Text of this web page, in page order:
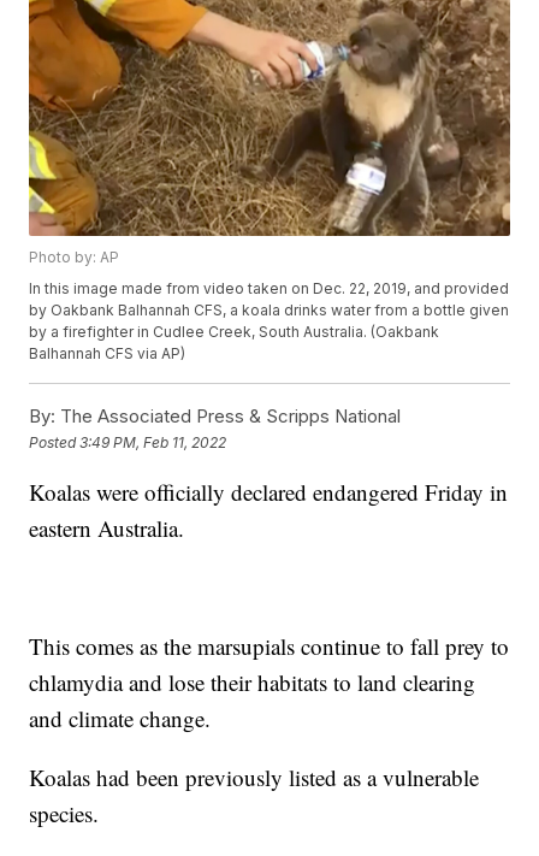
Photo by: AP
In this image made from video taken on Dec. 22, 2019, and provided
by Oakbank Balhannah CFS, a koala drinks water from a bottle given
by a firefighter in Cudlee Creek, South Australia. (Oakbank
Balhannah CFS via AP)
By: The Associated Press & Scripps National
Posted3:49 PM, Feb 11, 2022
Koalas were officially declared endangered Friday in
eastern Australia.
This comes as the marsupials continue to fall prey to
chlamydia and lose their habitats to land clearing
and climate change.
Koalas had been previously listed as a vulnerable
species.